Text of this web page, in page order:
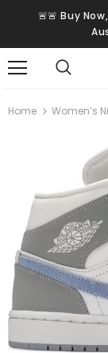
🚨🚨 Buy
Home Women’s